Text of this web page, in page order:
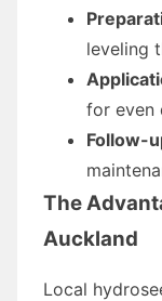
leveling
for even
Follow-
The
Auckland
Local